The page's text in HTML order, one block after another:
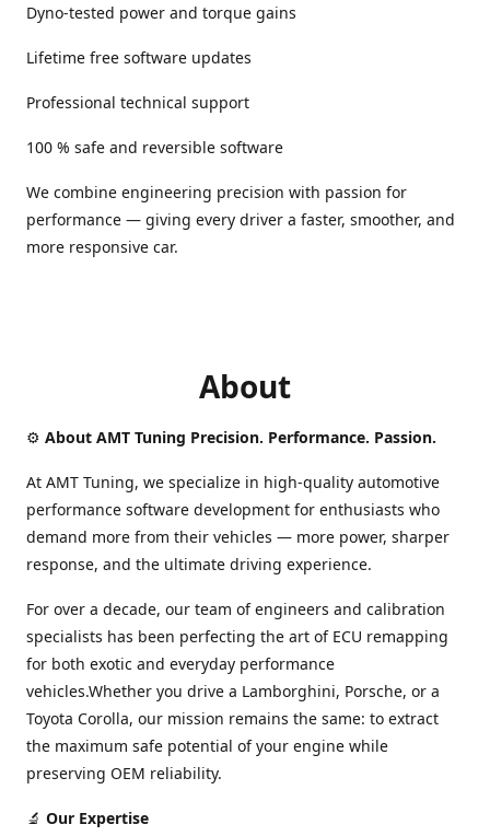
Dyno-tested power and torque gains
Lifetime free software updates
Professional technical support
100 % safe and reversible software
We combine engineering precision with passion for
performance — giving every driver a faster, smoother, and
more responsive car.
About
⚙️ About AMT Tuning Precision. Performance. Passion.
At AMT Tuning, we specialize in high-quality automotive
performance software development for enthusiasts who
demand more from their vehicles — more power, sharper
response, and the ultimate driving experience.
For over a decade, our team of engineers and calibration
specialists has been perfecting the art of ECU remapping
for both exotic and everyday performance
vehicles.Whether you drive a Lamborghini, Porsche, or a
Toyota Corolla, our mission remains the same: to extract
the maximum safe potential of your engine while
preserving OEM reliability.
🔬 Our Expertise